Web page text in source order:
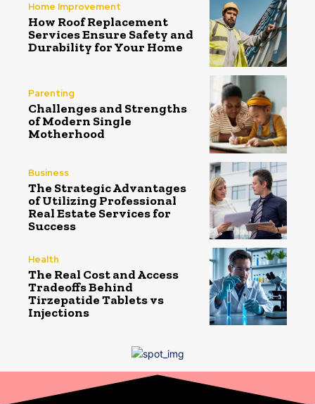
Home Improvement
How Roof Replacement
Services Ensure Safety and
Durability for Your Home
Parenting
Challenges and Strengths
of Modern Single
Motherhood
Business
The Strategic Advantages
of Utilizing Professional
Real Estate Services for
Success
Health
The Real Cost and Access
Tradeoffs Behind
Tirzepatide Tablets vs
Injections